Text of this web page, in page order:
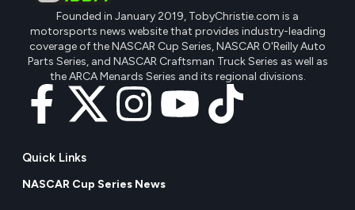
Founded in January 2019, TobyChristie.com is a
motorsports news website that provides industry-leading
coverage of the NASCAR Cup Series, NASCAR O'Reilly Auto
Parts Series, and NASCAR Craftsman Truck Series as well as
the ARCA Menards Series and its regional divisions.
Quick Links
NASCAR Cup Series News